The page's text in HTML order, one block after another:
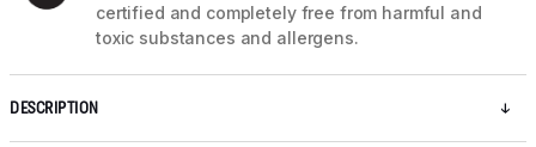
certified and completely free from harmful and
toxic substances and allergens.
DESCRIPTION